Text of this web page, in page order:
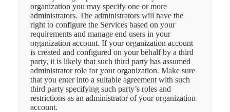
organization you may specify one or more
administrators. The administrators will have the
right to configure the Services based on your
requirements and manage end users in your
organization account. If your organization account
is created and configured on your behalf by a third
party, it is likely that such third party has assumed
administrator role for your organization. Make sure
that you enter into a suitable agreement with such
third party specifying such party’s roles and
restrictions as an administrator of your organization
account.